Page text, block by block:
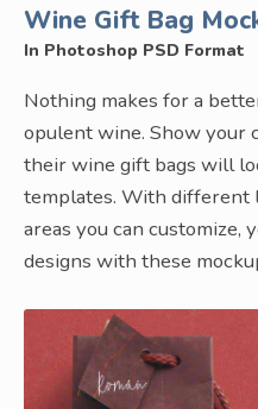
Wine Gift Bag
In Photoshop PSD Format
Nothing makes for a
opulent wine. Show your
their wine gift bags will
templates. With different
areas you can customize,
designs with these